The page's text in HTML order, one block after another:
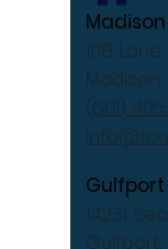
108
Madison,
(601)
14231
Gulfport,